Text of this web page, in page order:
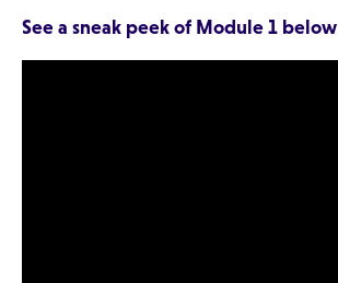
See a sneak peek of Module 1 below